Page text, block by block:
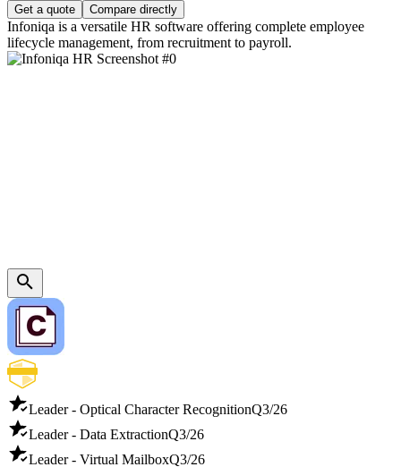
Get a quote Compare directly
Infoniqa is a versatile HR software offering complete employee
lifecycle management, from recruitment to payroll.
Leader - Optical Character RecognitionQ3/26
Leader - Data ExtractionQ3/26
Leader - Virtual MailboxQ3/26